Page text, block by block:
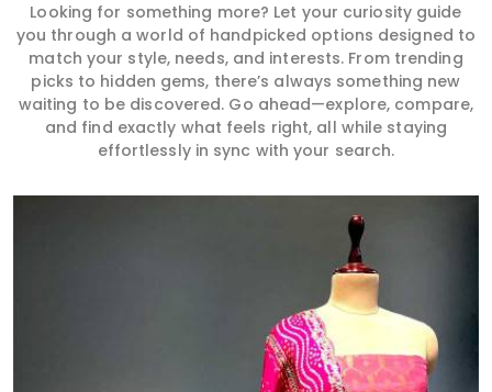
Looking for something more? Let your curiosity guide
you through a world of handpicked options designed to
match your style, needs, and interests. From trending
picks to hidden gems, there’s always something new
waiting to be discovered. Go ahead—explore, compare,
and find exactly what feels right, all while staying
effortlessly in sync with your search.